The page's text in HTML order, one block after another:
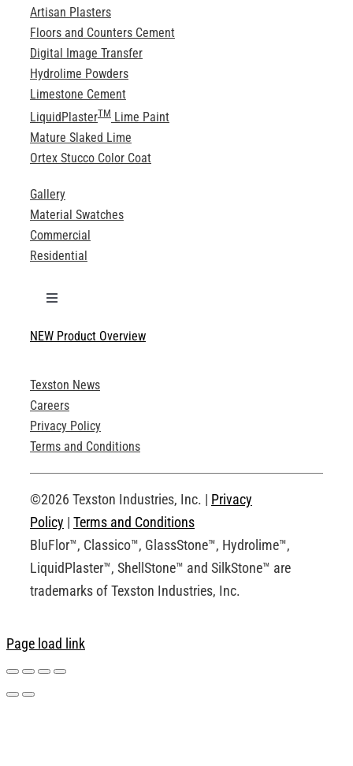
Artisan Plasters
Floors and Counters Cement
Digital Image Transfer
Hydrolime Powders
Limestone Cement
LiquidPlasterTMLime Paint
Mature Slaked Lime
Ortex Stucco Color Coat
Gallery
Material Swatches
Commercial
Residential
Toggle
Technical Specifications
Product Brochures
Technical Drawings
Request an Account
NEW Product Overview
Texston News
Careers
Privacy Policy
Terms and Conditions
©2026 Texston Industries, Inc. | Privacy
Policy | Terms and Conditions
BluFlor™, Classico™, GlassStone™, Hydrolime™,
LiquidPlaster™, ShellStone™ and SilkStone™ are
trademarks of Texston Industries, Inc.
Page load link